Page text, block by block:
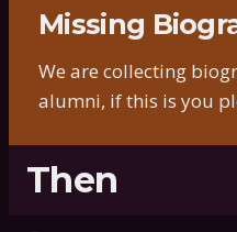
Missing
We are collecting
alumni, if this is you
Then